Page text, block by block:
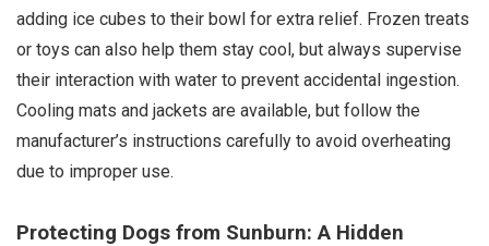
adding ice cubes to their bowl for extra relief. Frozen treats
or toys can also help them stay cool, but always supervise
their interaction with water to prevent accidental ingestion.
Cooling mats and jackets are available, but follow the
manufacturer’s instructions carefully to avoid overheating
due to improper use.
Protecting Dogs from Sunburn: A Hidden